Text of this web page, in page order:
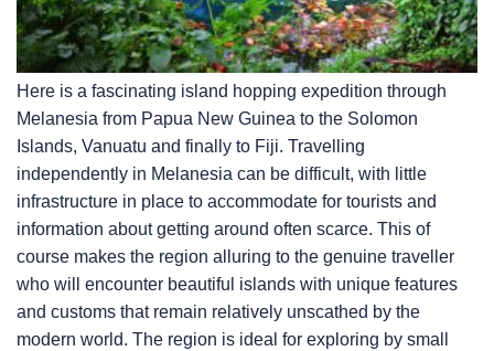
Here is a fascinating island hopping expedition through
Melanesia from Papua New Guinea to the Solomon
Islands, Vanuatu and finally to Fiji. Travelling
independently in Melanesia can be difficult, with little
infrastructure in place to accommodate for tourists and
information about getting around often scarce. This of
course makes the region alluring to the genuine traveller
who will encounter beautiful islands with unique features
and customs that remain relatively unscathed by the
modern world. The region is ideal for exploring by small